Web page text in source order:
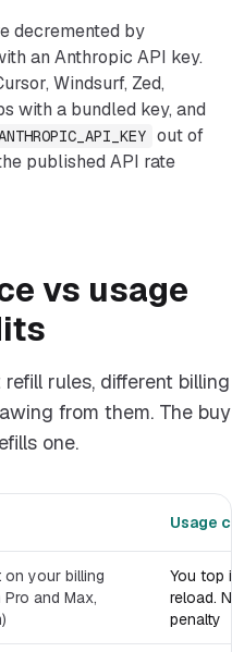
decremented by
an Anthropic API key.
Windsurf, Zed,
with a bundled key, and
out of
published API rate
vs usage
rules, different billing
from them. The buy
one.
Usage
on your billing
and Max,
You top
reload.
penalty